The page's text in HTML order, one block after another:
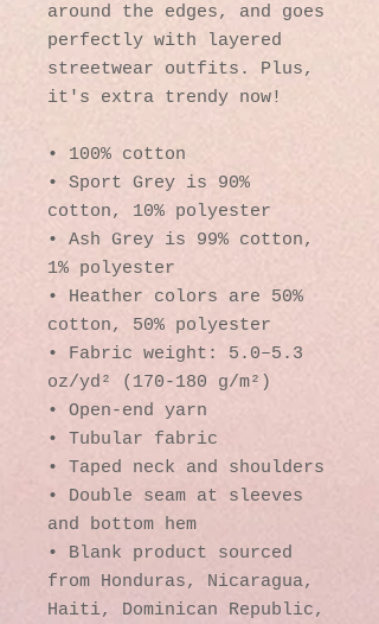
around the edges, and goes
perfectly with layered
streetwear outfits. Plus,
it's extra trendy now!
• 100% cotton
• Sport Grey is 90%
cotton, 10% polyester
• Ash Grey is 99% cotton,
1% polyester
• Heather colors are 50%
cotton, 50% polyester
• Fabric weight: 5.0–5.3
oz/yd² (170-180 g/m²)
• Open-end yarn
• Tubular fabric
• Taped neck and shoulders
• Double seam at sleeves
and bottom hem
• Blank product sourced
from Honduras, Nicaragua,
Haiti, Dominican Republic,